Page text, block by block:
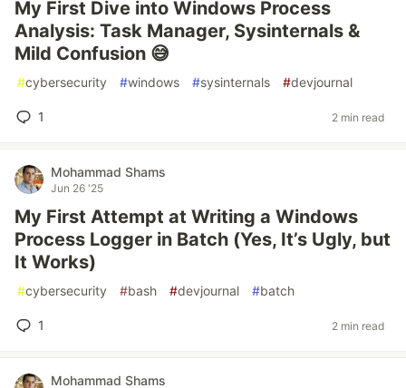
My First Dive into Windows Process
Analysis: Task Manager, Sysinternals &
Mild Confusion 😅
#cybersecurity #windows #sysinternals #devjournal
1 2 min read
Mohammad Shams
Jun 26 '25
My First Attempt at Writing a Windows
Process Logger in Batch (Yes, It’s Ugly, but
It Works)
#cybersecurity #bash #devjournal #batch
1 2 min read
Mohammad Shams